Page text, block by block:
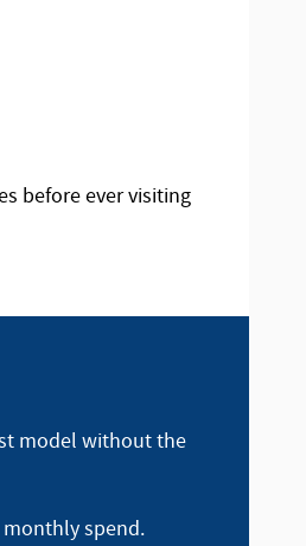
before ever visiting
model without the
spend.